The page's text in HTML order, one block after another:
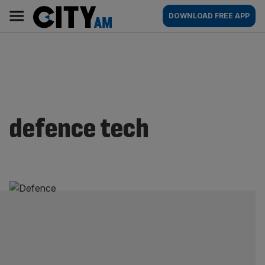
content
AM
Main
navigation
DOWNLOAD FREE APP
defence tech